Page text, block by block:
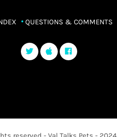
QUESTIONS & COMMENTS